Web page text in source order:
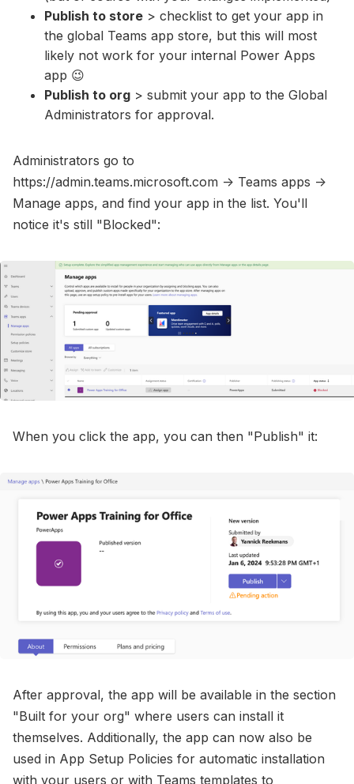
Publish to store > checklist to get your app in
the global Teams app store, but this will most
likely not work for your internal Power Apps
app 😉
Publish to org > submit your app to the Global
Administrators for approval.
Administrators go to
https://admin.teams.microsoft.com -> Teams apps ->
Manage apps, and find your app in the list. You'll
notice it's still "Blocked":
When you click the app, you can then "Publish" it:
After approval, the app will be available in the section
"Built for your org" where users can install it
themselves. Additionally, the app can now also be
used in App Setup Policies for automatic installation
with your users or with Teams templates to